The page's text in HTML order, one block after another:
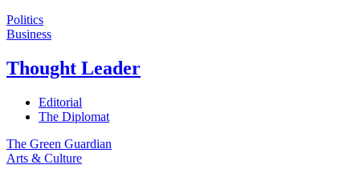
Politics
Business
Thought Leader
Editorial
The Diplomat
The Green Guardian
Arts & Culture